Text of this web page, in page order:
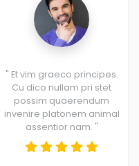
" Et vim graeco principes.
Cu dico nullam pri stet
possim quaerendum
invenire platonem animal
assentior nam. "